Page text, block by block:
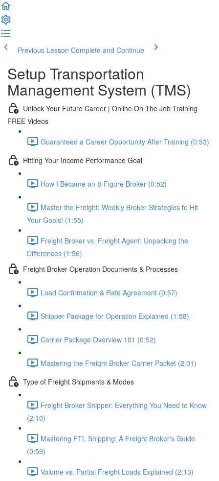
Previous Lesson Complete and Continue
Setup Transportation
Management System (TMS)
Unlock Your Future Career | Online On The Job Training
FREE Videos
Guaranteed a Career Opportunity After Training (0:53)
Hitting Your Income Performance Goal
How I Became an 8-Figure Broker (0:52)
Master the Freight: Weekly Broker Strategies to Hit
Your Goals! (1:55)
Freight Broker vs. Freight Agent: Unpacking the
Differences (1:56)
Freight Broker Operation Documents & Processes
Load Confirmation & Rate Agreement (0:57)
Shipper Package for Operation Explained (1:58)
Carrier Package Overview 101 (0:52)
Mastering the Freight Broker Carrier Packet (2:01)
Type of Freight Shipments & Modes
Freight Broker Shipper: Everything You Need to Know
(2:10)
Mastering FTL Shipping: A Freight Broker's Guide
(0:59)
Volume vs. Partial Freight Loads Explained (2:13)